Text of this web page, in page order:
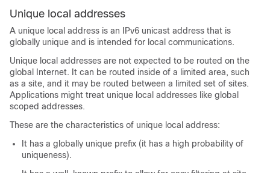
Unique local addresses
A unique local address is an IPv6 unicast address that is
globally unique and is intended for local communications.
Unique local addresses are not expected to be routed on the
global Internet. It can be routed inside of a limited area, such
as a site, and it may be routed between a limited set of sites.
Applications might treat unique local addresses like global
scoped addresses.
These are the characteristics of unique local address:
It has a globally unique prefix (it has a high probability of
uniqueness).